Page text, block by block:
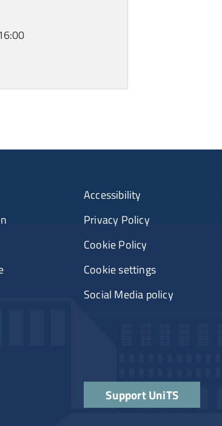
Accessibility
Privacy Policy
Cookie Policy
Cookie settings
Social Media policy
Support UniTS